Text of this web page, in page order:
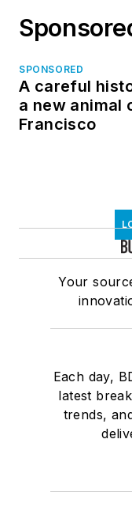
SPONSORED
A careful
a new animal
Francisco
Your
Each day,
latest
trends,